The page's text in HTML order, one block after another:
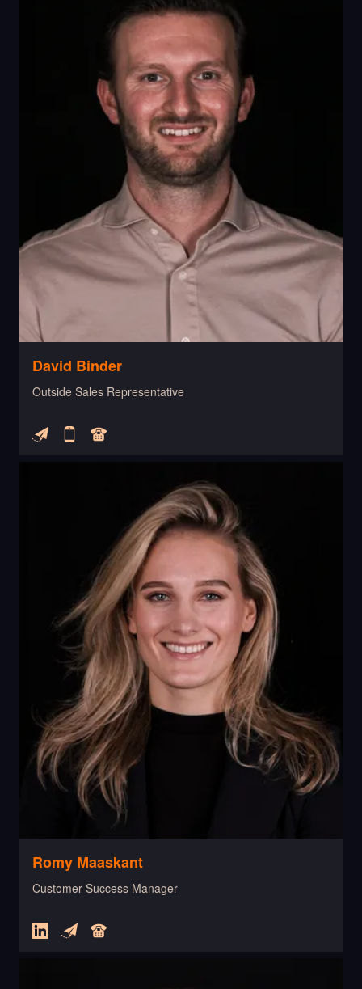
David Binder
Outside Sales Representative
Romy Maaskant
Customer Success Manager